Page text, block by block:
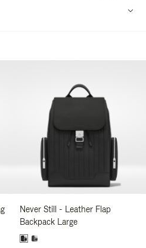
Never Still - Leather Flap
Backpack Large